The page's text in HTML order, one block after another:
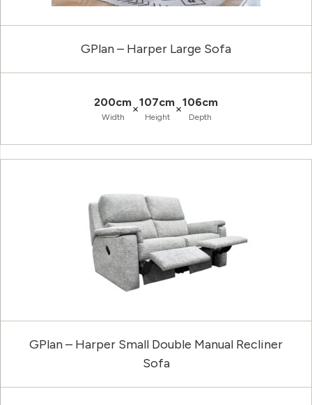
GPlan – Harper Large Sofa
200cm
Width
×107cm
Height
×106cm
Depth
GPlan – Harper Small Double Manual Recliner
Sofa